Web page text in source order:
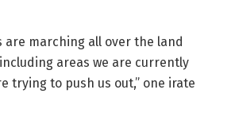
are marching all over the land
areas we are currently
trying to push us out,” one irate